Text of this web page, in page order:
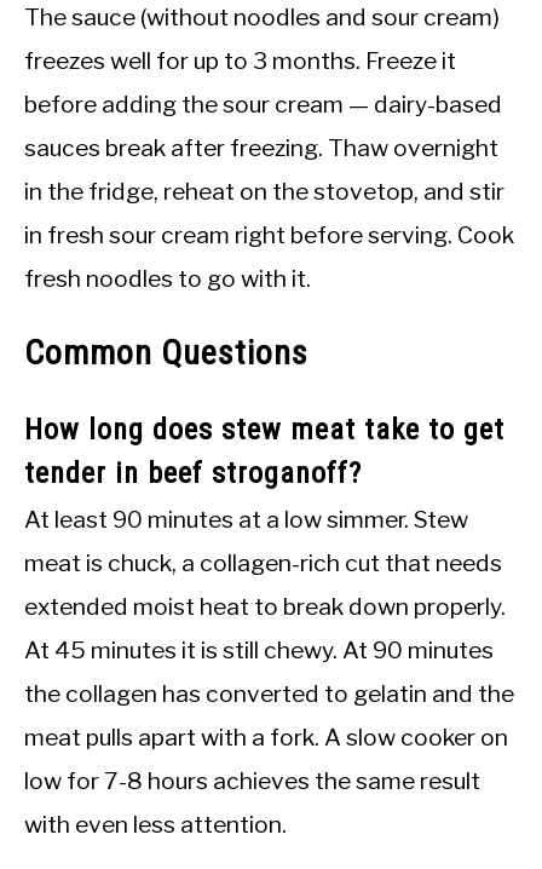
The sauce (without noodles and sour cream)
freezes well for up to 3 months. Freeze it
before adding the sour cream — dairy-based
sauces break after freezing. Thaw overnight
in the fridge, reheat on the stovetop, and stir
in fresh sour cream right before serving. Cook
fresh noodles to go with it.
Common Questions
How long does stew meat take to get
tender in beef stroganoff?
At least 90 minutes at a low simmer. Stew
meat is chuck, a collagen-rich cut that needs
extended moist heat to break down properly.
At 45 minutes it is still chewy. At 90 minutes
the collagen has converted to gelatin and the
meat pulls apart with a fork. A slow cooker on
low for 7-8 hours achieves the same result
with even less attention.